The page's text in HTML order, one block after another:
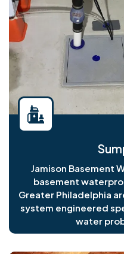
Jamison Basement
basement
Greater Philadelphia
system engineered
water